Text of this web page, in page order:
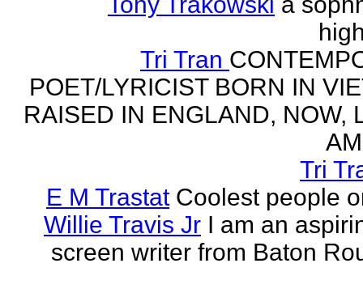
Tri Tran
POET/LYRICIST BORN IN
RAISED IN ENGLAND, NOW,
Tri
E M Trastat Coolest people
Willie Travis Jr I am an
screen writer from Baton